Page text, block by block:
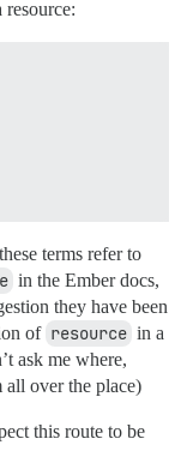
terms refer to
in the Ember docs,
they have been
of resource in a
ask me where,
all over the place)
this route to be